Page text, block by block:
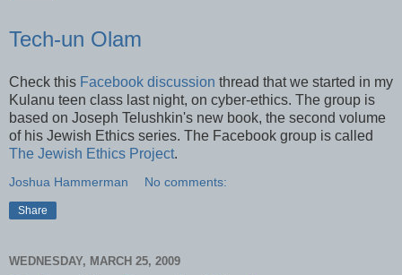
Tech-un Olam
Check this Facebook discussion thread that we started in my
Kulanu teen class last night, on cyber-ethics. The group is
based on Joseph Telushkin's new book, the second volume
of his Jewish Ethics series. The Facebook group is called
The Jewish Ethics Project.
Joshua Hammerman No comments:
Share
WEDNESDAY, MARCH 25, 2009